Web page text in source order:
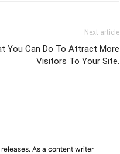
Next article
You Can Do To Attract More
Visitors To Your Site.
As a content writer